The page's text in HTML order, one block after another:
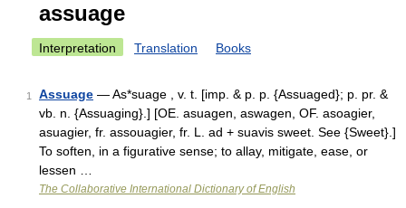
assuage
Interpretation Translation Books
1 Assuage — As*suage , v. t. [imp. & p. p. {Assuaged}; p. pr. &
vb. n. {Assuaging}.] [OE. asuagen, aswagen, OF. asoagier,
asuagier, fr. assouagier, fr. L. ad + suavis sweet. See {Sweet}.]
To soften, in a figurative sense; to allay, mitigate, ease, or
lessen …
The Collaborative International Dictionary of English